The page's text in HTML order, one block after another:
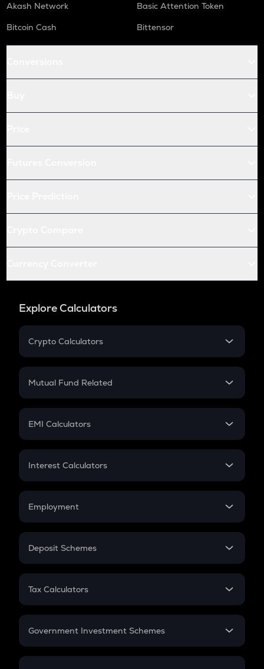
Akash Network
Basic Attention Token
Bitcoin Cash
Bittensor
Explore Calculators
Crypto Calculators
Crypto SIP Calculator
Crypto Futures
Mutual Fund Related
Mutual Fund
EMI Calculators
EMI
Credit Card EMI
Interest Calculators
Compound Interest
Employment
In-Hand Salary
PPF
Gratuity
Retirement
Deposit Schemes
FD
Tax Calculators
GST
Government Investment Schemes
Sukanya Samriddhu Yojana